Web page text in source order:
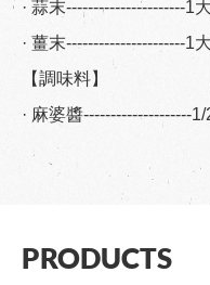
· 蒜末----------------------1
· 薑末----------------------1
【調味料】
· 麻婆醬--------------------
PRODUCTS